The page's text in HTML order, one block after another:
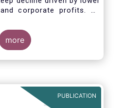
corporate profits. As
in March (EUR 313
as a percentage of net
were no higher than in
the height of the global
more
PUBLICATION